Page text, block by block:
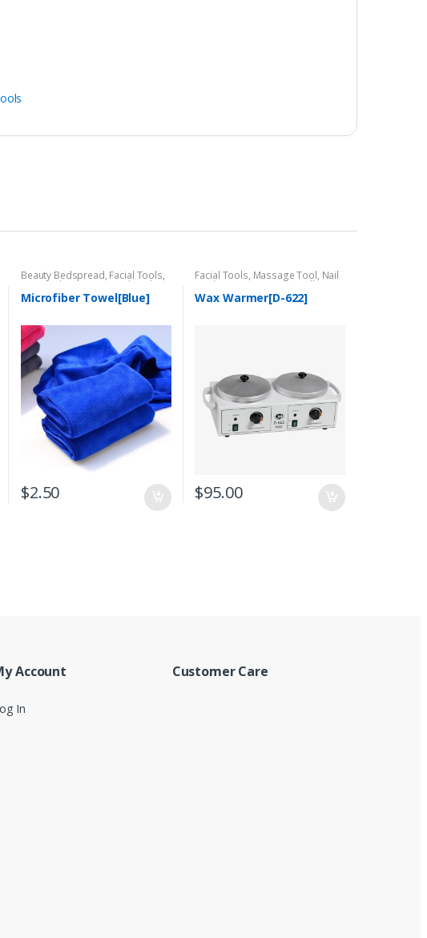
Beauty Bedspread, Facial Tools,
Hair Tool Massage Tool Nail
Tool
Microfiber Towel[Blue]
$2.50
Facial Tools, Massage Tool, Nail
Tool Tower Warmer/Sterillzer
Wax Warmer[D-622]
$95.00
Account
In
Customer Care